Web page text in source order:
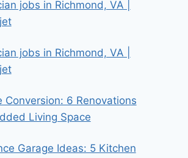
jobs in Richmond, VA |
jobs in Richmond, VA |
Conversion: 6 Renovations
Living Space
Garage Ideas: 5 Kitchen